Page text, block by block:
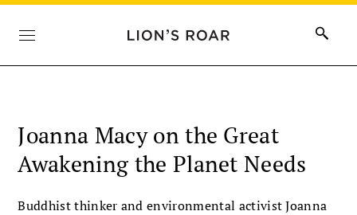
Joanna Macy on the Great
Awakening the Planet Needs
Buddhist thinker and environmental activist Joanna